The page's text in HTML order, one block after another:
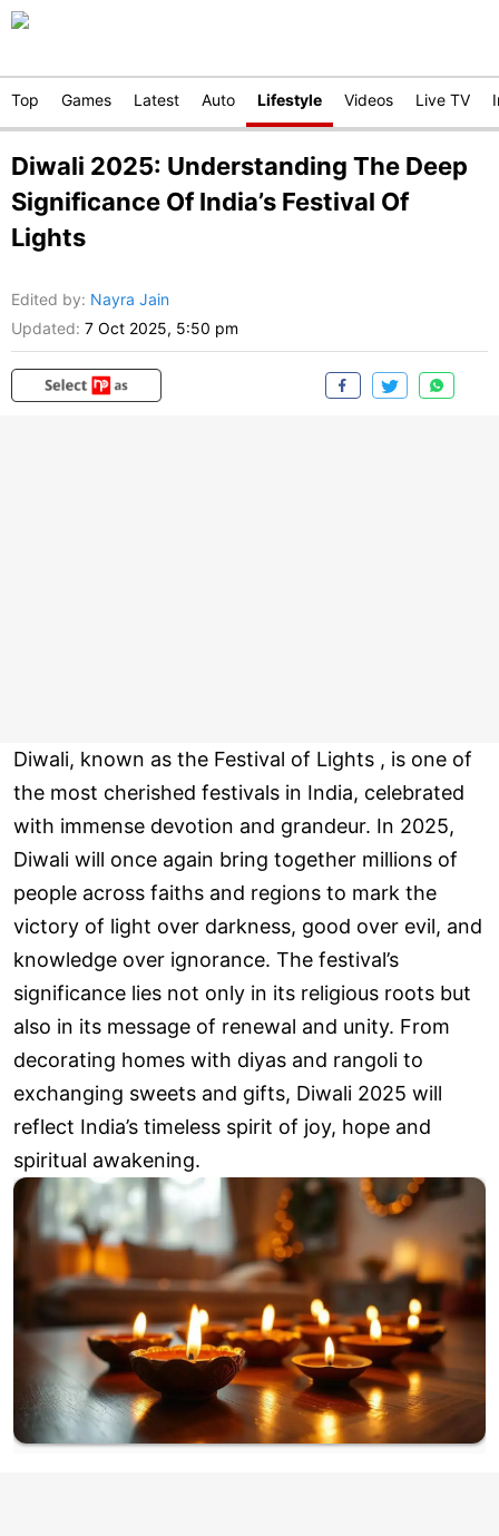
Top Games Latest Auto Lifestyle Videos Live TV
Diwali 2025: Understanding The Deep
Significance Of India’s Festival Of
Lights
Edited by: Nayra Jain
Updated: 7 Oct 2025, 5:50 pm
Diwali, known as the Festival of Lights , is one of
the most cherished festivals in India, celebrated
with immense devotion and grandeur. In 2025,
Diwali will once again bring together millions of
people across faiths and regions to mark the
victory of light over darkness, good over evil, and
knowledge over ignorance. The festival’s
significance lies not only in its religious roots but
also in its message of renewal and unity. From
decorating homes with diyas and rangoli to
exchanging sweets and gifts, Diwali 2025 will
reflect India’s timeless spirit of joy, hope and
spiritual awakening.